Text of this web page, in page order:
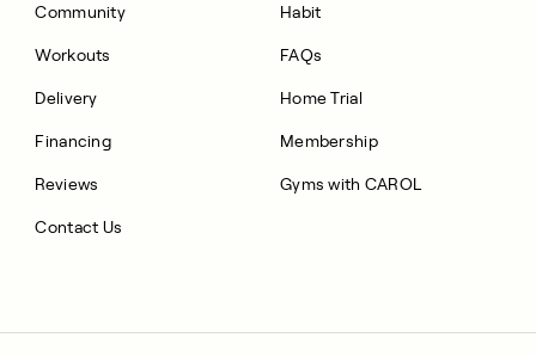
Community
Workouts
Delivery
Financing
Reviews
Contact Us
Habit
FAQs
Home Trial
Membership
Gyms with CAROL